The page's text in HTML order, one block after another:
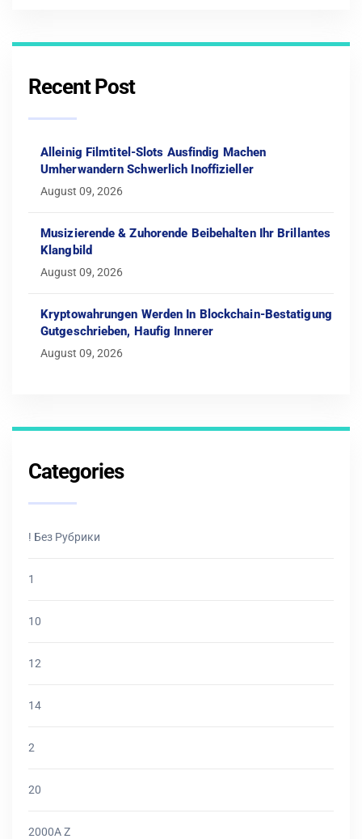
Recent Post
Alleinig Filmtitel-Slots Ausfindig Machen
Umherwandern Schwerlich Inoffizieller
August 09, 2026
Musizierende & Zuhorende Beibehalten Ihr Brillantes
Klangbild
August 09, 2026
Kryptowahrungen Werden In Blockchain-Bestatigung
Gutgeschrieben, Haufig Innerer
August 09, 2026
Categories
! Без Рубрики
1
10
12
14
2
20
2000A Z